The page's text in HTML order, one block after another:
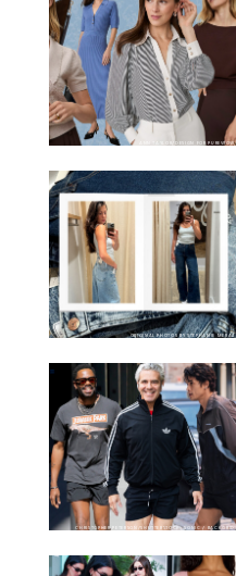
ANN TAYLOR/DESIGN FOR PUREWOW
ORIGINAL PHOTOS BY STEPHANIE MERAZ
CHRISTOPHER PETERSON/SHUTTERSTOCK; SONIC / BACKGRID